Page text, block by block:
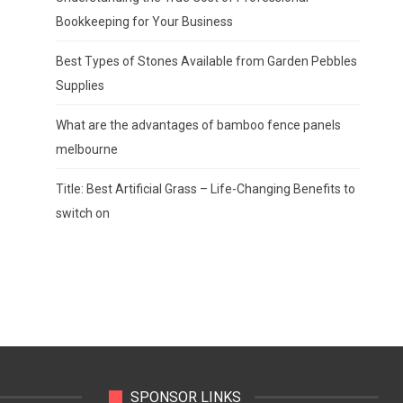
Bookkeeping for Your Business
Best Types of Stones Available from Garden Pebbles
Supplies
What are the advantages of bamboo fence panels
melbourne
Title: Best Artificial Grass – Life-Changing Benefits to
switch on
SPONSOR LINKS